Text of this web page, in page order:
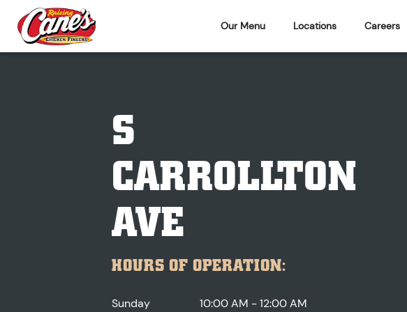
Our Menu Locations Careers
S
CARROLLTON
AVE
HOURS OF OPERATION:
Sunday
10:00 AM - 12:00 AM